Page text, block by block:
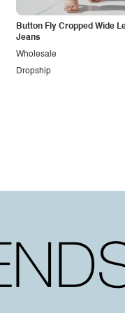
Button Fly Cropped Wide
Jeans
Dropship
Wholesale